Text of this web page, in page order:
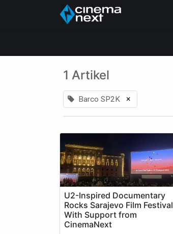
1 Artikel
Barco SP2K ×
U2-Inspired Documentary
Rocks Sarajevo Film Festival
With Support from
CinemaNext